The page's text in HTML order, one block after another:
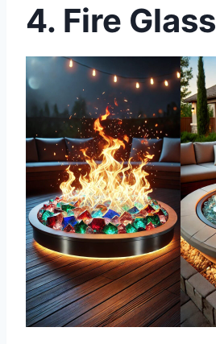
4. Fire Glass